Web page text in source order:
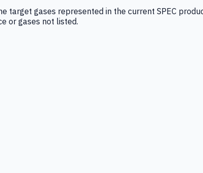
gases represented in the current SPEC
or gases not listed.